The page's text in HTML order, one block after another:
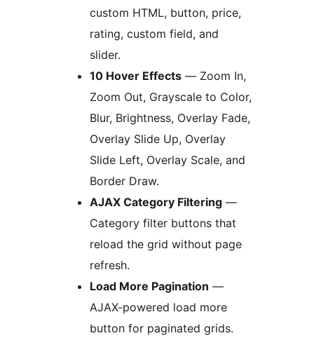
custom HTML, button, price,
rating, custom field, and
slider.
10 Hover Effects — Zoom In,
Zoom Out, Grayscale to Color,
Blur, Brightness, Overlay Fade,
Overlay Slide Up, Overlay
Slide Left, Overlay Scale, and
Border Draw.
AJAX Category Filtering —
Category filter buttons that
reload the grid without page
refresh.
Load More Pagination —
AJAX-powered load more
button for paginated grids.